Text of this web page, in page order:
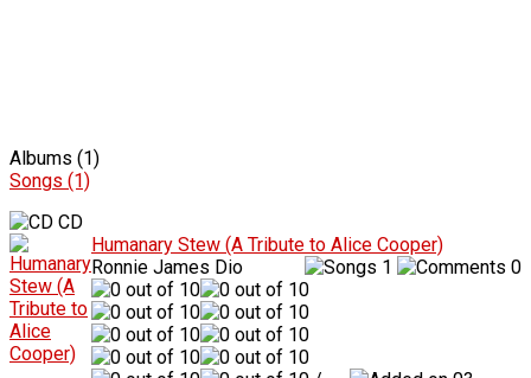
Albums (1)
Songs (1)
CD
Humanary Stew (A Tribute to Alice Cooper)
Ronnie James Dio
1 0